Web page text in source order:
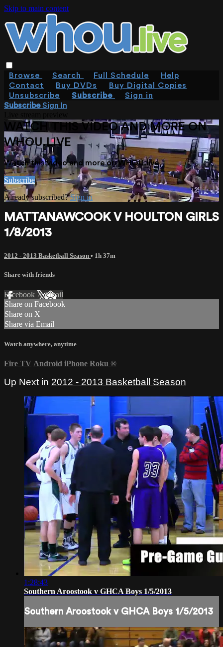
Skip to main content
Browse Search Full Schedule
Help
Contact
Buy DVDs
Buy Digital Copies
Unsubscribe
Subscribe
Sign in
SubscribeSign In
WATCH THIS VIDEO AND MORE ON
WHOU.LIVE
Watch this video and more on WHOU.live
Subscribe
Already subscribed?Sign in
MATTANAWCOOK V HOULTON GIRLS
1/8/2013
2012 - 2013 Basketball Season • 1h 37m
Share with friends
Facebook XEmail
Share on Facebook
Share on X
Share via Email
Watch anywhere, anytime
Fire TV Android iPhone Roku ®
Up Next in 2012 - 2013 Basketball Season
1:28:43
Southern Aroostook v GHCA Boys 1/5/2013
Southern Aroostook v GHCA Boys 1/5/2013